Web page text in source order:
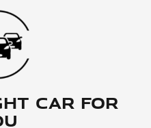
Car for